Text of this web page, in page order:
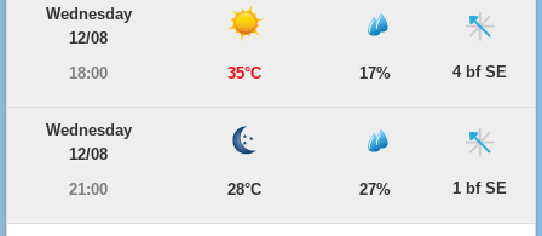
Wednesday
12/08
18:00
35°C 17% 4 bf SE
Wednesday
12/08
21:00
28°C 27% 1 bf SE